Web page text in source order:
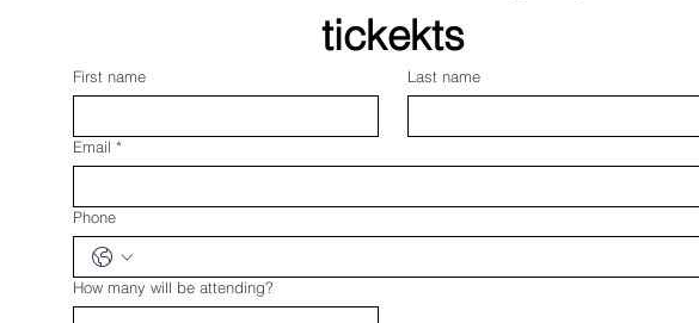
tickekts
First name Last name
Email *
Phone
How many will be attending?